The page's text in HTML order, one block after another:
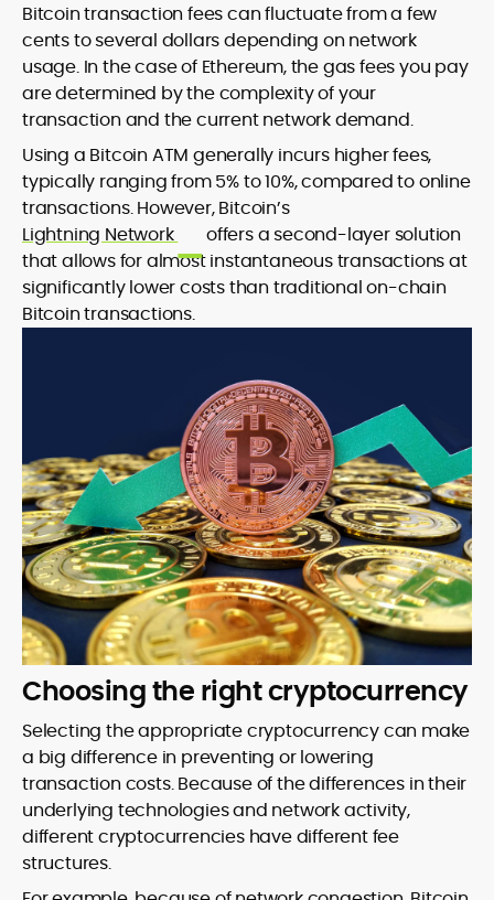
Bitcoin transaction fees can fluctuate from a few
cents to several dollars depending on network
usage. In the case of Ethereum, the gas fees you pay
are determined by the complexity of your
transaction and the current network demand.
Using a Bitcoin ATM generally incurs higher fees,
typically ranging from 5% to 10%, compared to online
transactions. However, Bitcoin’s
Lightning Network
offers a second-layer solution
that allows for almost instantaneous transactions at
significantly lower costs than traditional on-chain
Bitcoin transactions.
Choosing the right cryptocurrency
Selecting the appropriate cryptocurrency can make
a big difference in preventing or lowering
transaction costs. Because of the differences in their
underlying technologies and network activity,
different cryptocurrencies have different fee
structures.